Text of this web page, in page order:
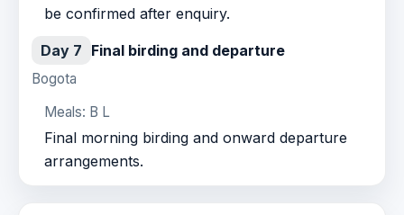
be confirmed after enquiry.
Day 7 Final birding and departure
Bogota
Meals: B L
Final morning birding and onward departure
arrangements.